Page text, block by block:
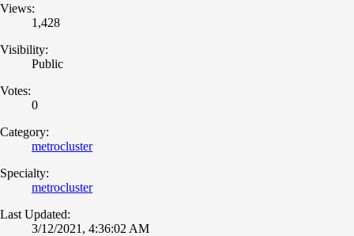
Views:
1,428
Visibility:
Public
Votes:
0
Category:
metrocluster
Specialty:
metrocluster
Last Updated:
3/12/2021, 4:36:02 AM